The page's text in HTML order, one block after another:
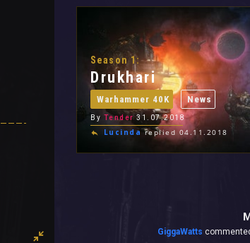
Season 1:
Drukhari
Warhammer 40K News
By Tender 31.07.2018
Lucindareplied 04.11.2018
GiggaWatts